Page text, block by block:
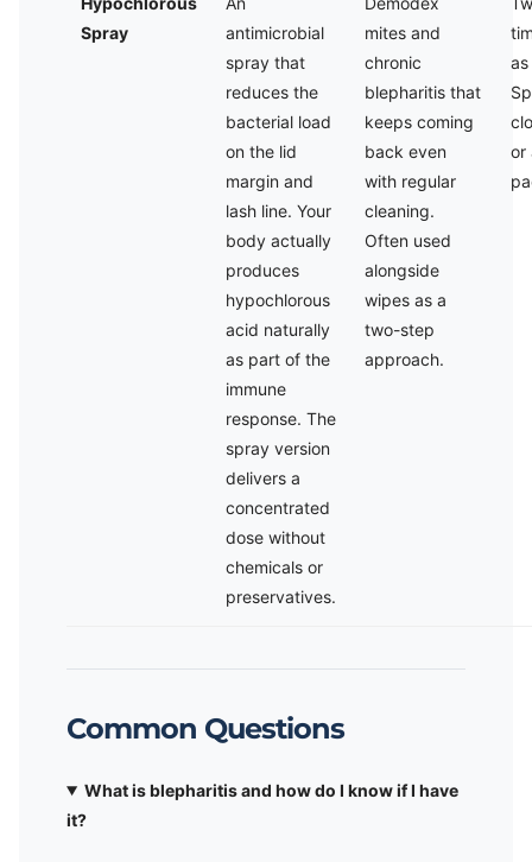
Spray
antimicrobial
spray that
reduces the
bacterial load
on the lid
margin and
lash line. Your
body actually
produces
hypochlorous
acid naturally
as part of the
immune
response. The
spray version
delivers a
concentrated
dose without
chemicals or
preservatives.
mites and
chronic
blepharitis that
keeps coming
back even
with regular
cleaning.
Often used
alongside
wipes as a
two-step
approach.
or
Common Questions
What is blepharitis and how do I know if I have
it?